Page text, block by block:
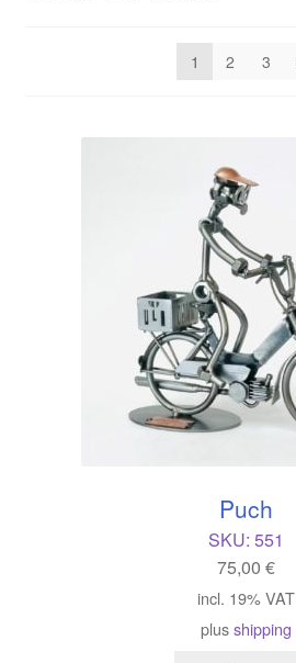
latest
1 2 3
Puch
SKU: 551
75,00 €
incl. 19% VAT
plusshipping